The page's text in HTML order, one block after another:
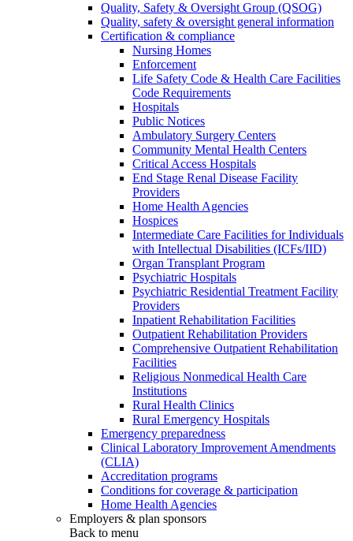
Quality, Safety & Oversight Group (QSOG)
Quality, safety & oversight general information
Certification & compliance
Nursing Homes
Enforcement
Life Safety Code & Health Care Facilities
Code Requirements
Hospitals
Public Notices
Ambulatory Surgery Centers
Community Mental Health Centers
Critical Access Hospitals
End Stage Renal Disease Facility
Providers
Home Health Agencies
Hospices
Intermediate Care Facilities for Individuals
with Intellectual Disabilities (ICFs/IID)
Organ Transplant Program
Psychiatric Hospitals
Psychiatric Residential Treatment Facility
Providers
Inpatient Rehabilitation Facilities
Outpatient Rehabilitation Providers
Comprehensive Outpatient Rehabilitation
Facilities
Religious Nonmedical Health Care
Institutions
Rural Health Clinics
Rural Emergency Hospitals
Emergency preparedness
Clinical Laboratory Improvement Amendments
(CLIA)
Accreditation programs
Conditions for coverage & participation
Home Health Agencies
Employers & plan sponsors
Back to menu